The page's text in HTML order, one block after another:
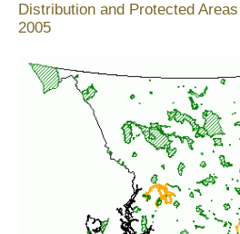
Distribution and Protected
2005